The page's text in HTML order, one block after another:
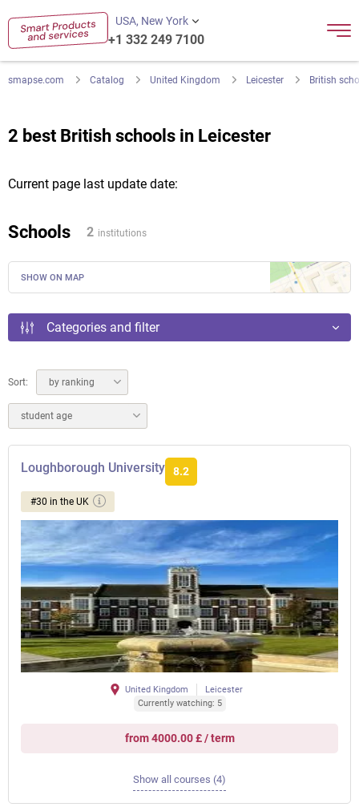
USA, New York
+1 332 249 7100
smapse.com Catalog United Kingdom Leicester British
2 best British schools in Leicester
Current page last update date:
Schools 2 institutions
SHOW ON MAP
Categories and filter
Sort: by ranking
student age
Loughborough University 8.2
#30 in the UK
United Kingdom
Leicester
Currently watching: 5
from 4000.00 £ / term
Show all courses (4)